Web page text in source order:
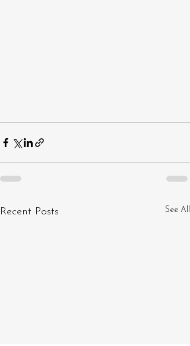
Recent Posts See All